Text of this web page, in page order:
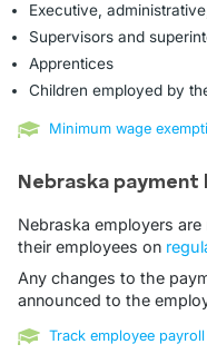
Executive,
Supervisors and
Apprentices
Children employed by
Minimum wage
Nebraska payment
Nebraska employers
their employees on
Any changes to the
announced to the
Track employee